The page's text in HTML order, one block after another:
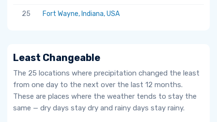
25 Fort Wayne, Indiana, USA
Least Changeable
The 25 locations where precipitation changed the least
from one day to the next over the last 12 months.
These are places where the weather tends to stay the
same — dry days stay dry and rainy days stay rainy.